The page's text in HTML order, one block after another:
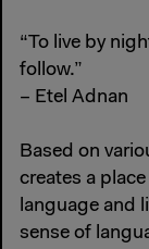
“To live by
follow.”
– Etel Adnan
Based on
creates a
language and
sense of